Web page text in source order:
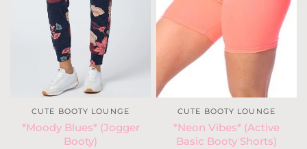
CUTE BOOTY LOUNGE
*Moody Blues* (Jogger
Booty)
CUTE BOOTY LOUNGE
*Neon Vibes* (Active
Basic Booty Shorts)